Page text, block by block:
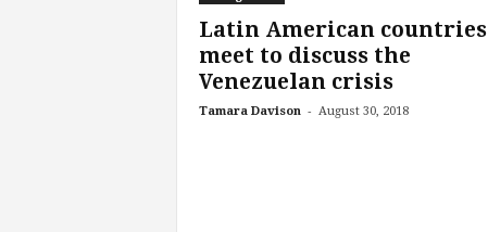
Latin American countries
meet to discuss the
Venezuelan crisis
Tamara Davison - August 30, 2018